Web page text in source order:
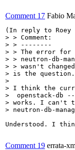
Comment 17 Fabio
(In reply to Roey
> > Comment:
> > --------
> > The error for
> > neutron-db-
> > wasn't
> is the question.
>
> I think the
>  openstack-db
> works. I can't
> neutron-db-
Understood. I
Comment 19 errata-